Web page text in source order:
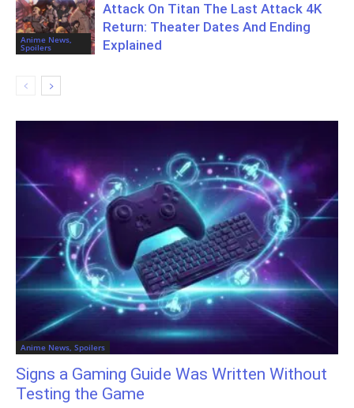
Anime News,
Spoilers
Attack On Titan The Last Attack 4K
Return: Theater Dates And Ending
Explained
Anime News, Spoilers
Signs a Gaming Guide Was Written Without
Testing the Game